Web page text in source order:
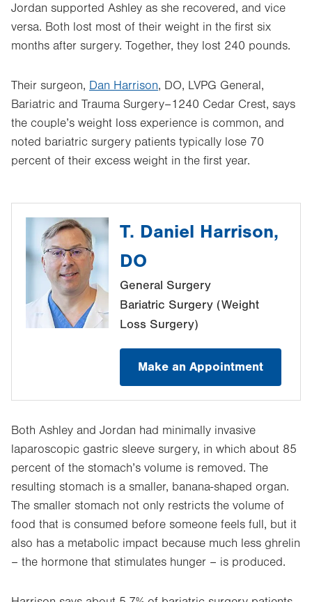
Jordan supported Ashley as she recovered, and vice
versa. Both lost most of their weight in the first six
months after surgery. Together, they lost 240 pounds.
Their surgeon, Dan Harrison, DO, LVPG General,
Bariatric and Trauma Surgery–1240 Cedar Crest, says
the couple’s weight loss experience is common, and
noted bariatric surgery patients typically lose 70
percent of their excess weight in the first year.
T. Daniel Harrison,
DO
General Surgery
Bariatric Surgery (Weight
Loss Surgery)
Make an Appointment
Both Ashley and Jordan had minimally invasive
laparoscopic gastric sleeve surgery, in which about 85
percent of the stomach’s volume is removed. The
resulting stomach is a smaller, banana-shaped organ.
The smaller stomach not only restricts the volume of
food that is consumed before someone feels full, but it
also has a metabolic impact because much less ghrelin
– the hormone that stimulates hunger – is produced.